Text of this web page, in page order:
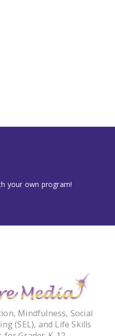
your own program!
Mindfulness, Social
(SEL), and Life Skills